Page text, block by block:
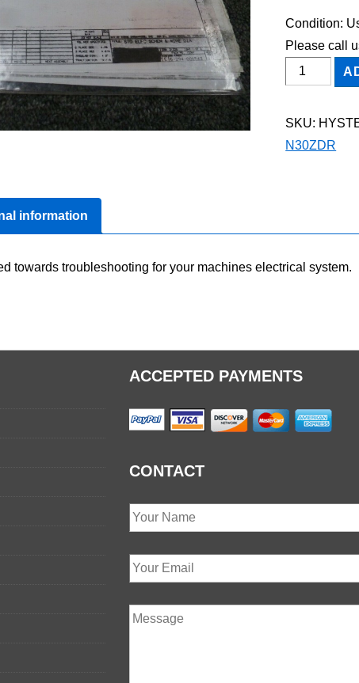
Condition:
Please call
HYSTER
N30ZDR
Wiring
SKU:
N30ZDR
information
towards troubleshooting for your machines electrical system.
ACCEPTED PAYMENTS
CONTACT